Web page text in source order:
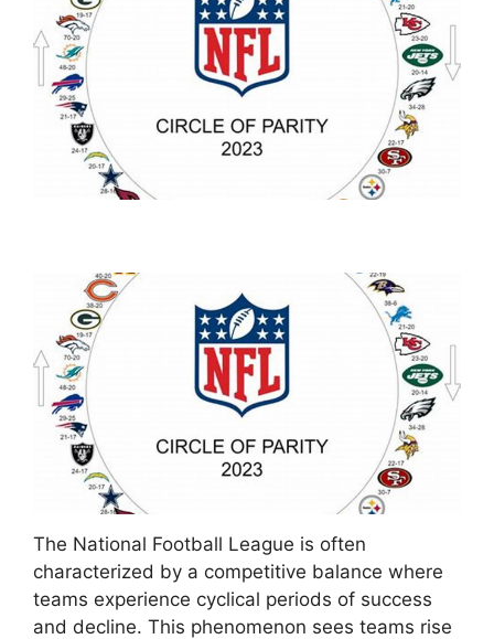
The National Football League is often
characterized by a competitive balance where
teams experience cyclical periods of success
and decline. This phenomenon sees teams rise